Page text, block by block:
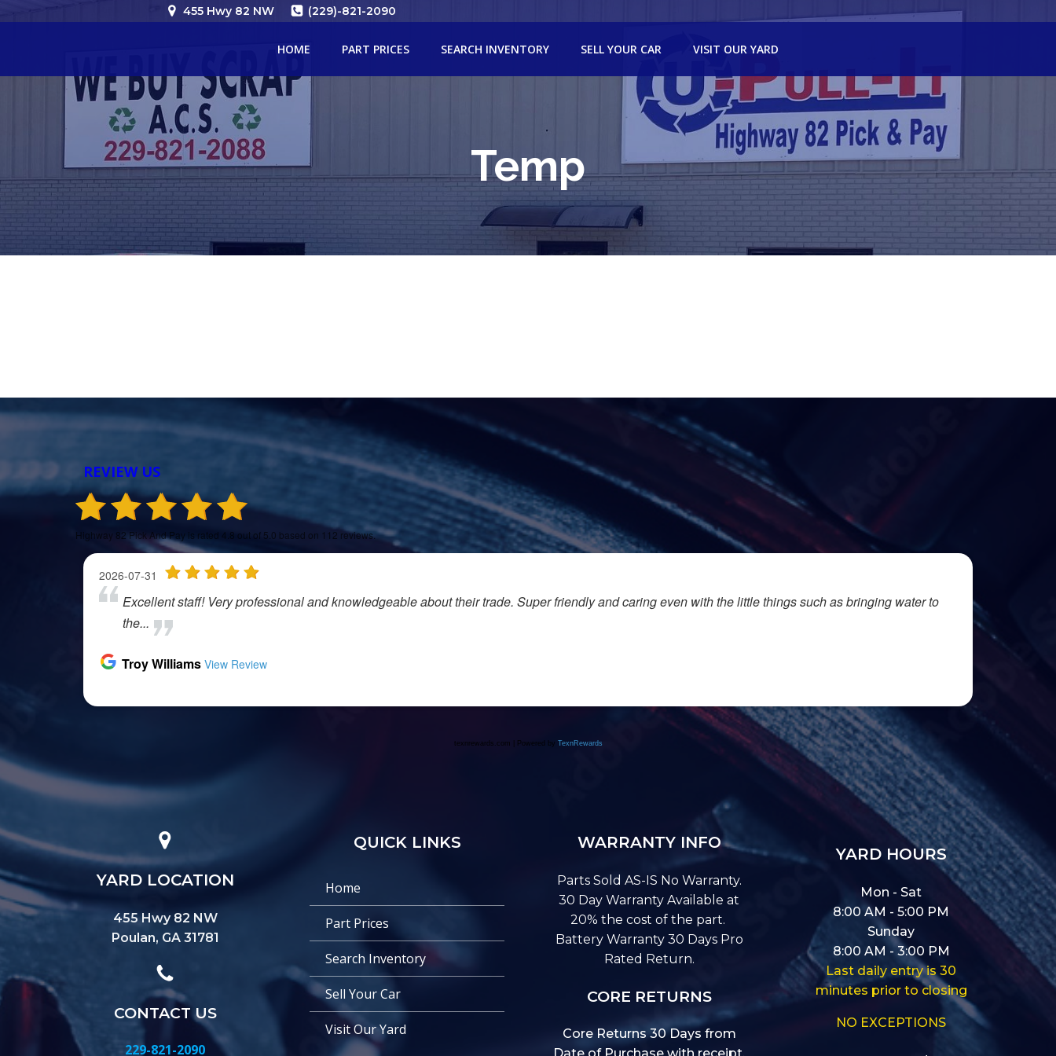
to
455 Hwy 82 NW (229)-821-2090
HOME PART PRICES SEARCH INVENTORY SELL YOUR CAR VISIT OUR YARD
Temp
YARD LOCATION
455 Hwy 82 NW
Poulan, GA 31781
CONTACT US
229-821-2090
QUICK LINKS
Home
Part Prices
Search Inventory
Sell Your Car
Visit Our Yard
WARRANTY INFO
Parts Sold AS-IS No Warranty.
30 Day Warranty Available at
20% the cost of the part.
Battery Warranty 30 Days Pro
Rated Return.
CORE RETURNS
Core Returns 30 Days from
YARD HOURS
Mon - Sat
8:00 AM - 5:00 PM
Sunday
8:00 AM - 3:00 PM
Last daily entry is 30
minutes prior to closing
NO EXCEPTIONS